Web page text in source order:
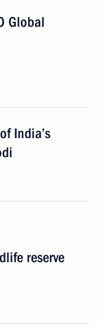
Global
India’s
reserve